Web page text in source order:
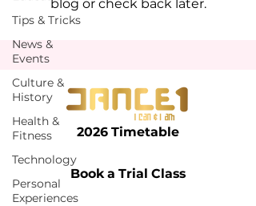
Tips & Tricks
News &
Events
Culture &
History
Health &
Fitness
Technology
Personal
Experiences
blog or check back later.
2026 Timetable
Book a Trial Class